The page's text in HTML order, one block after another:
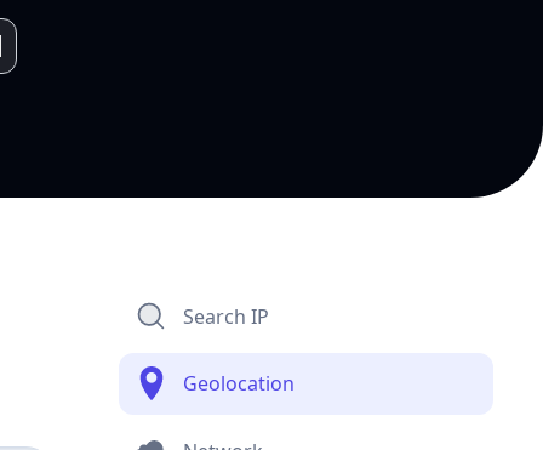
Search IP
Geolocation